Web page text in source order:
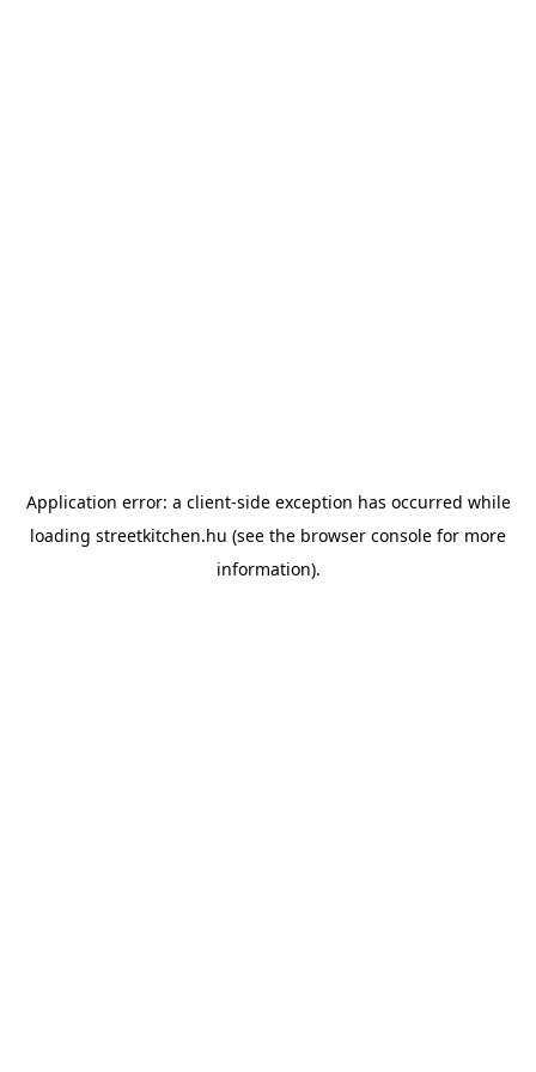
Application error: a client-side exception has occurred while
loading streetkitchen.hu (see the browser console for more
information).